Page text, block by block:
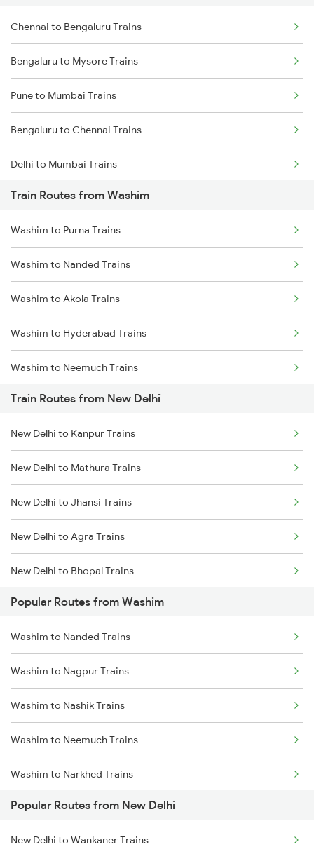
Chennai to Bengaluru Trains
Bengaluru to Mysore Trains
Pune to Mumbai Trains
Bengaluru to Chennai Trains
Delhi to Mumbai Trains
Mumbai to Pune Trains
Delhi to Jammu Trains
Mumbai to Delhi Trains
Mumbai to Goa Trains
Chennai to Coimbatore Trains
Train Routes from Washim
Washim to Purna Trains
Washim to Nanded Trains
Washim to Akola Trains
Washim to Hyderabad Trains
Washim to Neemuch Trains
Washim to Bhopal Trains
Washim to Basmat Trains
Washim to Itarsi Trains
Washim to Khandwa Trains
Washim to Jhansi Trains
Train Routes from New Delhi
New Delhi to Kanpur Trains
New Delhi to Mathura Trains
New Delhi to Jhansi Trains
New Delhi to Agra Trains
New Delhi to Bhopal Trains
New Delhi to Mughal Sarai Trains
Popular Routes from Washim
Washim to Nanded Trains
Washim to Nagpur Trains
Washim to Nashik Trains
Washim to Neemuch Trains
Washim to Narkhed Trains
Washim to Nizamabad Trains
Washim to Purna Trains
Popular Routes from New Delhi
New Delhi to Wankaner Trains